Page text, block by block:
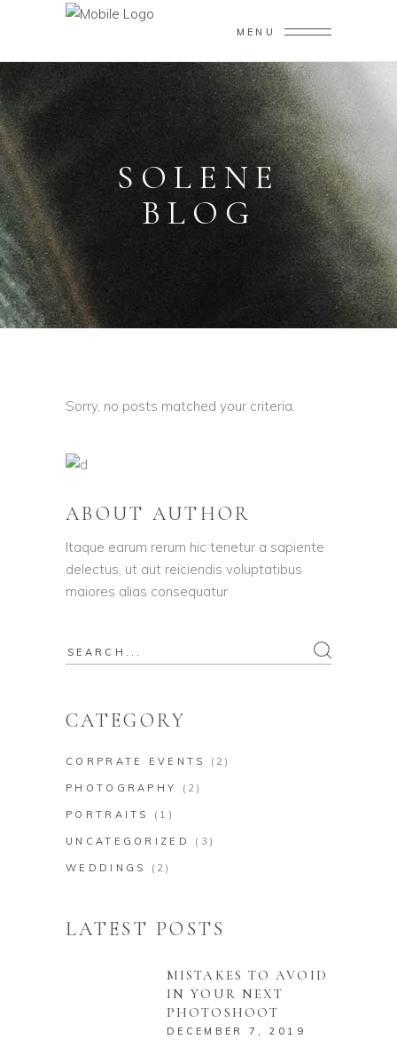
MENU
SOLENE
BLOG
Sorry, no posts matched your criteria.
ABOUT AUTHOR
Itaque earum rerum hic tenetur a sapiente
delectus, ut aut reiciendis voluptatibus
maiores alias consequatur
CATEGORY
CORPRATE EVENTS (2)
PHOTOGRAPHY (2)
PORTRAITS (1)
UNCATEGORIZED (3)
WEDDINGS (2)
LATEST POSTS
MISTAKES TO AVOID
IN YOUR NEXT
PHOTOSHOOT
DECEMBER 7, 2019